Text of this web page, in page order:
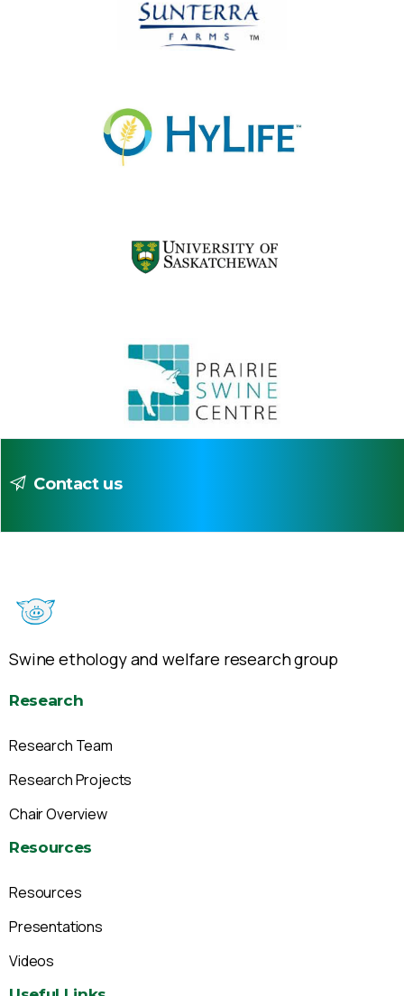
Contact us
Swine ethology and welfare research group
Research
Research Team
Research Projects
Chair Overview
Resources
Resources
Presentations
Videos